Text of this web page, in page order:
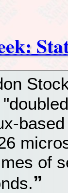
of